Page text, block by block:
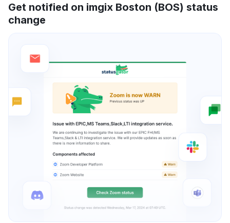
Get notified on imgix Boston (BOS) status
change